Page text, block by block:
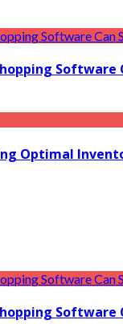
Software
Optimal
Software